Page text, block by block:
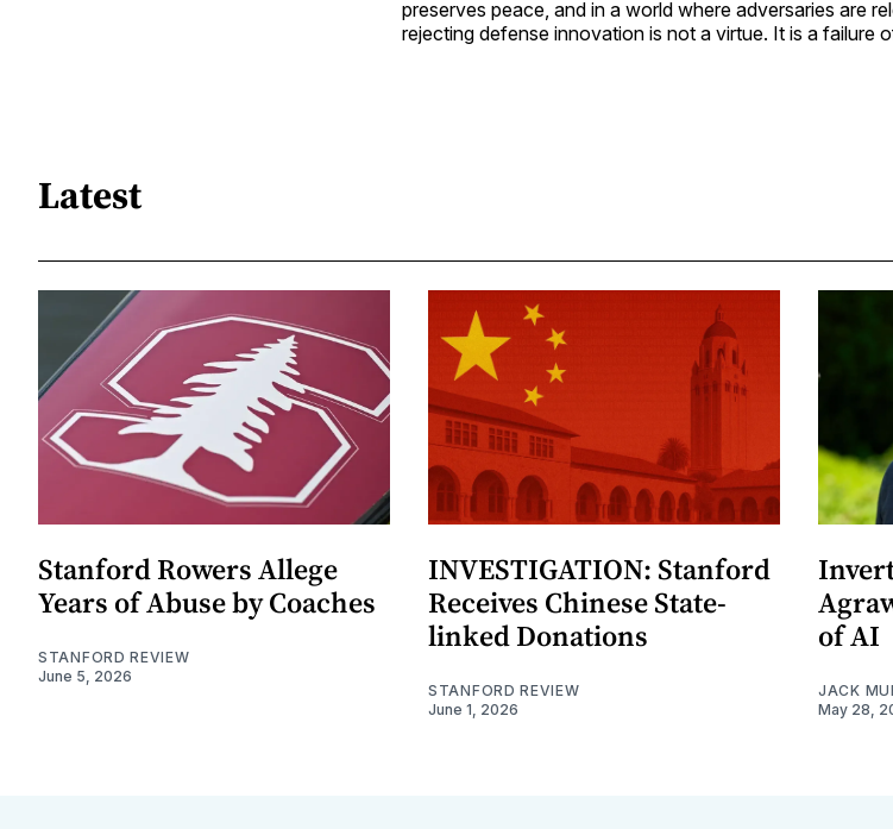
preserves peace, and in a world where adversaries are
rejecting defense innovation is not a virtue. It is a failure
Latest
Stanford Rowers Allege
Years of Abuse by Coaches
STANFORD REVIEW
June 5, 2026
INVESTIGATION: Stanford
Receives Chinese State-
linked Donations
STANFORD REVIEW
June 1, 2026
of AI
JACK
May 28,